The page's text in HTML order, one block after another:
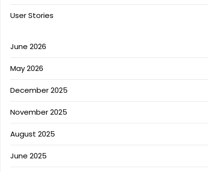
User Stories
June 2026
May 2026
December 2025
November 2025
August 2025
June 2025